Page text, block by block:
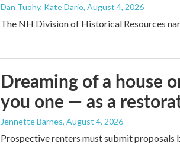
Dan Tuohy, Kate Dario, August 4, 2026
The NH Division of Historical Resources
Dreaming of a house
you one — as a
Jennette Barnes, August 4, 2026
Prospective renters must submit proposals